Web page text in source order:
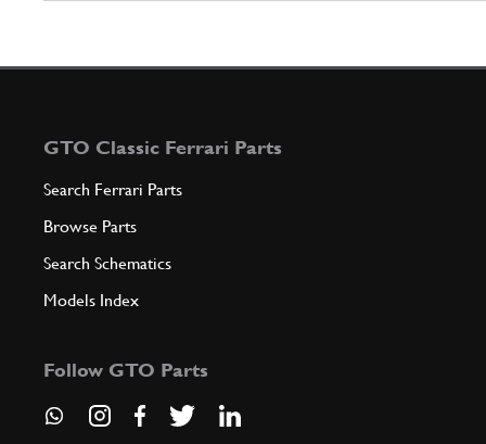
GTO Classic Ferrari Parts
Search Ferrari Parts
Browse Parts
Search Schematics
Models Index
Follow GTO Parts